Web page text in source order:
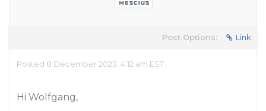
Post Options: Link
Posted 8 December 2023, 4:12 am EST
Hi Wolfgang,